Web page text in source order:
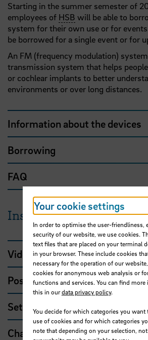
Starting in the summer semester of
employees of HSB will be able to
system for their own use or for
be borrowed for a single event or for
An FM (frequency modulation)
transmission system that helps
or cochlear implants to better
environments or over long distances.
Information about the devices
Borrowing
FAQ
Instructions
Video tutorial
Possible uses
Setup and usage
Charging the device
Your cookie settings
In order to optimise the user-friendliness,
security of our website, we use cookies.
text files that are placed on your terminal
in your browser. These include cookies
necessary for the operation of our
cookies for anonymous web analysis or
functions and services. You can find
this in ourdata privacy policy.
You decide for which categories you want
use of cookies and for which categories
note that depending on your selection,